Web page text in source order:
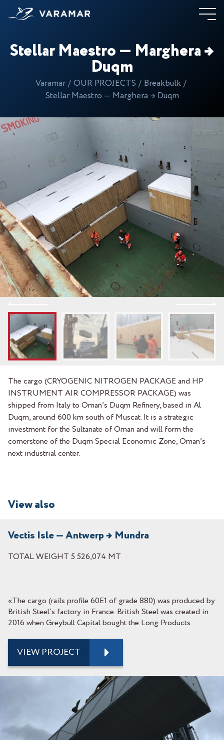
Stellar Maestro — Marghera →
Duqm
Varamar OUR PROJECTS
Breakbulk
Stellar Maestro — Marghera → Duqm
The cargo (CRYOGENIC NITROGEN PACKAGE and HP
INSTRUMENT AIR COMPRESSOR PACKAGE) was
shipped from Italy to Oman’s Duqm Refinery, based in Al
Duqm, around 600 km south of Muscat. It is a strategic
investment for the Sultanate of Oman and will form the
cornerstone of the Duqm Special Economic Zone, Oman’s
next industrial center.
View also
Vectis Isle — Antwerp → Mundra
TOTAL WEIGHT 5 526,074 MT
«The cargo (rails profile 60E1 of grade 880) was produced by
British Steel’s factory in France. British Steel was created in
2016 when Greybull Capital bought the Long Products...
VIEW PROJECT